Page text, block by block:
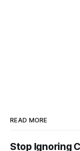
READ MORE
Stop Ignoring